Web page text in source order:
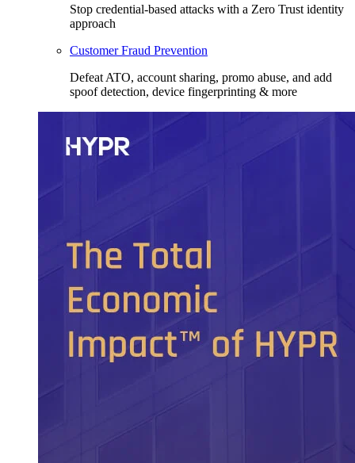
Stop credential-based attacks with a Zero Trust identity
approach
Customer Fraud Prevention
Defeat ATO, account sharing, promo abuse, and add
spoof detection, device fingerprinting & more